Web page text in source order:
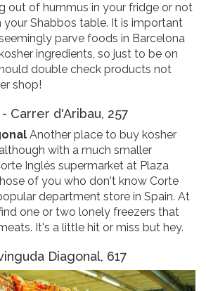
out of hummus in your fridge or not
your Shabbos table. It is important
parve foods in Barcelona
ingredients, so just to be on
double check products not
shop!
Carrer d'Aribau, 257
Another place to buy kosher
with a much smaller
Inglés supermarket at Plaza
of you who don't know Corte
department store in Spain. At
one or two lonely freezers that
It's a little hit or miss but hey.
Diagonal, 617